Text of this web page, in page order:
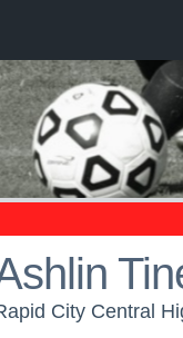
City Central